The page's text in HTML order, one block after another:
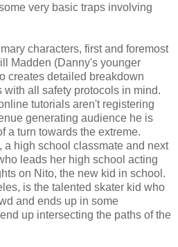
very basic traps involving
characters, first and foremost
Madden (Danny's younger
creates detailed breakdown
all safety protocols in mind.
tutorials aren't registering
generating audience he is
a turn towards the extreme.
a high school classmate and next
leads her high school acting
on Nito, the new kid in school.
is the talented skater kid who
and ends up in some
up intersecting the paths of the